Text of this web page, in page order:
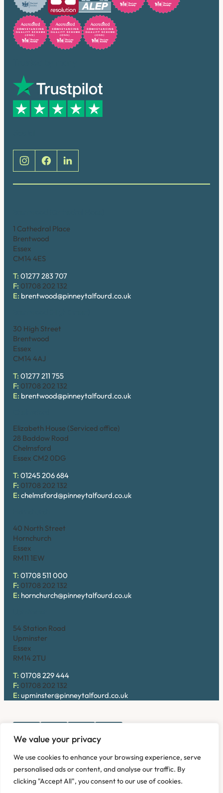
We value your privacy
We use cookies to enhance your browsing experience, serve
personalised ads or content, and analyse our traffic. By
clicking "Accept All", you consent to our use of cookies.
1 Cathedral Place
Brentwood
Essex
CM14 4ES
T: 01277 283 707
F: 01708 202 132
E: brentwood@pinneytalfourd.co.uk
30 High Street
Brentwood
Essex
CM14 4AJ
T: 01277 211 755
F: 01708 202 132
E: brentwood@pinneytalfourd.co.uk
Elizabeth House (Serviced office)
28 Baddow Road
Chelmsford
Essex CM2 0DG
T: 01245 206 684
F: 01708 202 132
E: chelmsford@pinneytalfourd.co.uk
40 North Street
Hornchurch
Essex
RM11 1EW
T: 01708 511 000
F: 01708 202 132
E: hornchurch@pinneytalfourd.co.uk
54 Station Road
Upminster
Essex
RM14 2TU
T: 01708 229 444
F: 01708 202 132
E: upminster@pinneytalfourd.co.uk
address: 54 Station Road, Upminster, Essex RM14 2TU,
United Kingdom. Company No: OC324736.